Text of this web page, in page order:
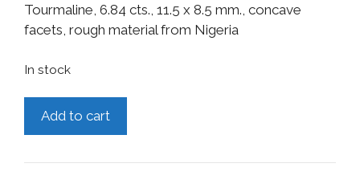
Tourmaline, 6.84 cts., 11.5 x 8.5 mm., concave
facets, rough material from Nigeria
In stock
quantity
Add to cart